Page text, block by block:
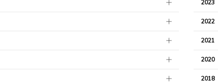
2023
2022
2021
2020
2018